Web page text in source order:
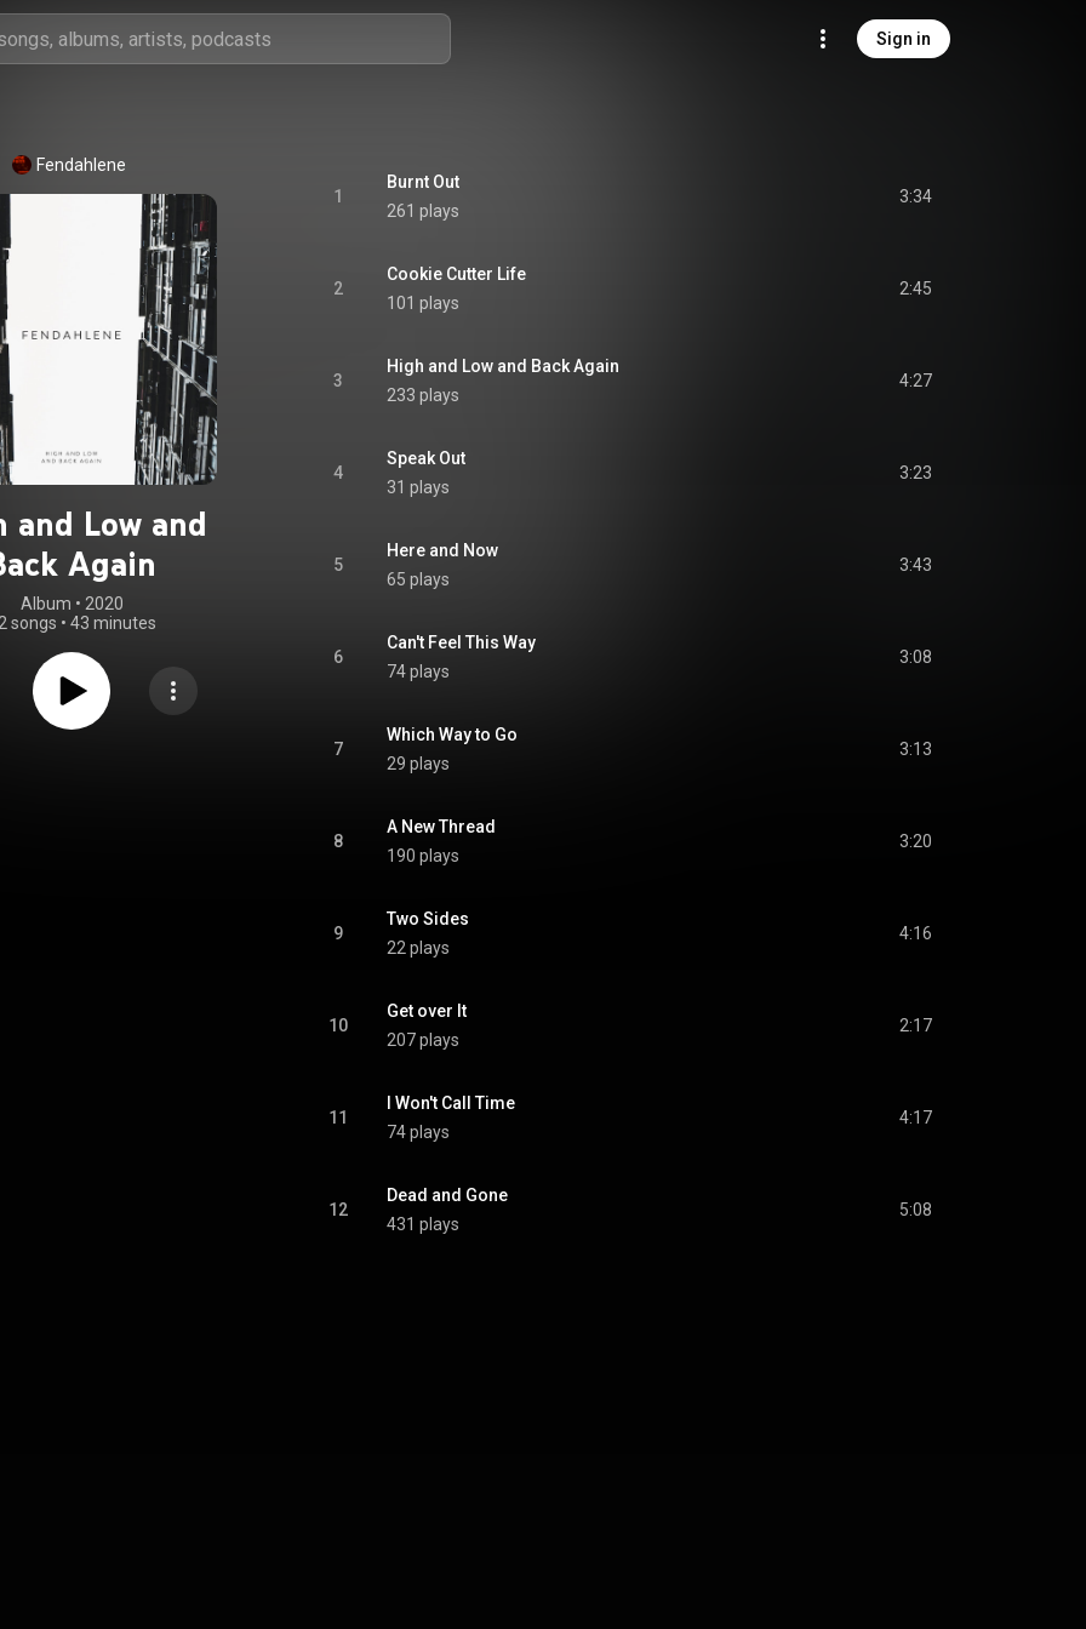
Sign in
Fendahlene
and Low and
Again
Album • 2020
songs • 43 minutes
1
Burnt Out
261 plays
3:34
2
Cookie Cutter Life
101 plays
2:45
3
High and Low and Back Again
233 plays
4:27
4
Speak Out
31 plays
3:23
5
Here and Now
65 plays
3:43
6
Can't Feel This Way
74 plays
3:08
7
Which Way to Go
29 plays
3:13
8
A New Thread
190 plays
3:20
9
Two Sides
22 plays
4:16
10
Get over It
207 plays
2:17
11
I Won't Call Time
74 plays
4:17
12
Dead and Gone
431 plays
5:08